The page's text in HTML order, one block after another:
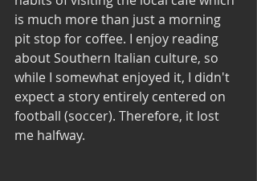
is much more than just a morning
pit stop for coffee. I enjoy reading
about Southern Italian culture, so
while I somewhat enjoyed it, I didn't
expect a story entirely centered on
football (soccer). Therefore, it lost
me halfway.